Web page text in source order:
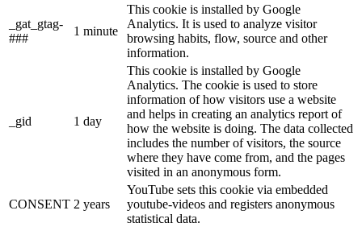
_gat_gtag-
###
1 minute
This cookie is installed by Google
Analytics. It is used to analyze visitor
browsing habits, flow, source and other
information.
_gid 1 day
This cookie is installed by Google
Analytics. The cookie is used to store
information of how visitors use a website
and helps in creating an analytics report of
how the website is doing. The data collected
includes the number of visitors, the source
where they have come from, and the pages
visited in an anonymous form.
CONSENT 2 years
YouTube sets this cookie via embedded
youtube-videos and registers anonymous
statistical data.